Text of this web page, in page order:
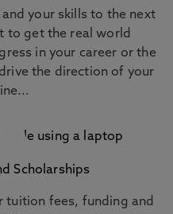
your skills to the next
to get the real world
in your career or the
the direction of your
Scholarships
tuition fees, funding and